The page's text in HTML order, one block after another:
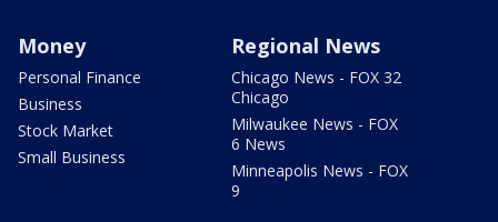
Money
Personal Finance
Business
Stock Market
Small Business
Regional News
Chicago News - FOX 32
Chicago
Milwaukee News - FOX
6 News
Minneapolis News - FOX
9